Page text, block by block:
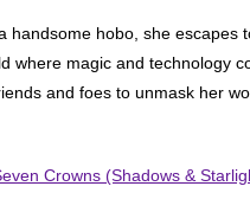
handsome hobo, she escapes
where magic and technology
and foes to unmask her
Crowns (Shadows &